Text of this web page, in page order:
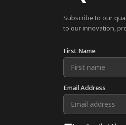
Subscribe to our
to our innovation,
First Name
Email Address